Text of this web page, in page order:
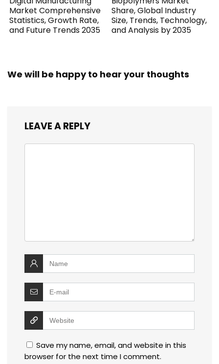
Market Comprehensive
Statistics, Growth Rate,
and Future Trends 2035
Share, Global Industry
Size, Trends, Technology,
and Analysis by 2035
We will be happy to hear your thoughts
LEAVE A REPLY
Save my name, email, and website in this
browser for the next time I comment.